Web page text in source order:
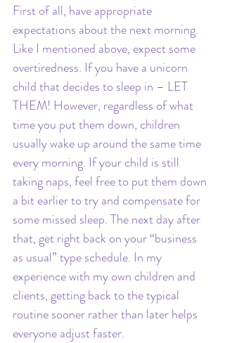
First of all, have appropriate
expectations about the next morning.
Like I mentioned above, expect some
overtiredness. If you have a unicorn
child that decides to sleep in – LET
THEM! However, regardless of what
time you put them down, children
usually wake up around the same time
every morning. If your child is still
taking naps, feel free to put them down
a bit earlier to try and compensate for
some missed sleep. The next day after
that, get right back on your “business
as usual” type schedule. In my
experience with my own children and
clients, getting back to the typical
routine sooner rather than later helps
everyone adjust faster.